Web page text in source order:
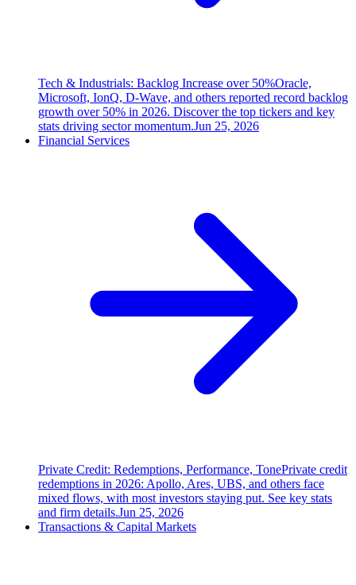
Tech & Industrials: Backlog Increase over 50%Oracle,
Microsoft, IonQ, D-Wave, and others reported record backlog
growth over 50% in 2026. Discover the top tickers and key
stats driving sector momentum.Jun 25, 2026
Financial Services
Private Credit: Redemptions, Performance, TonePrivate credit
redemptions in 2026: Apollo, Ares, UBS, and others face
mixed flows, with most investors staying put. See key stats
and firm details.Jun 25, 2026
Transactions & Capital Markets